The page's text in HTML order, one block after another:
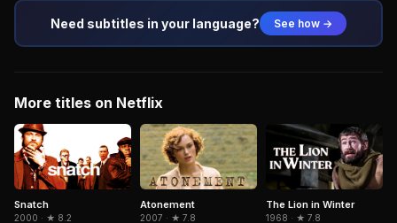
Need subtitles in your language? See how →
More titles on Netflix
Snatch
2000 · ★ 8.2
Atonement
2007 · ★ 7.8
The Lion in Winter
1968 · ★ 7.8